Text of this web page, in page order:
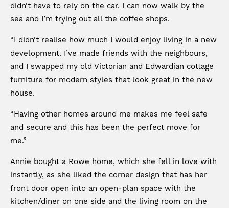
didn’t have to rely on the car. I can now walk by the
sea and I’m trying out all the coffee shops.
“I didn’t realise how much I would enjoy living in a new
development. I’ve made friends with the neighbours,
and I swapped my old Victorian and Edwardian cottage
furniture for modern styles that look great in the new
house.
“Having other homes around me makes me feel safe
and secure and this has been the perfect move for
me.”
Annie bought a Rowe home, which she fell in love with
instantly, as she liked the corner design that has her
front door open into an open-plan space with the
kitchen/diner on one side and the living room on the